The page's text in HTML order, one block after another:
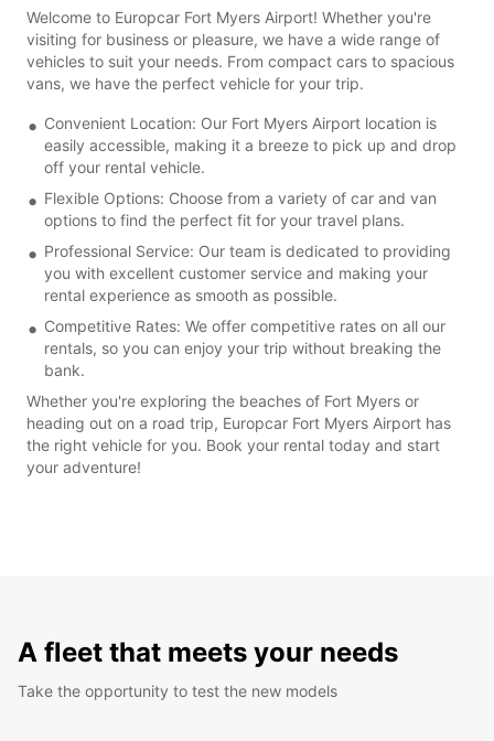
Welcome to Europcar Fort Myers Airport! Whether you're
visiting for business or pleasure, we have a wide range of
vehicles to suit your needs. From compact cars to spacious
vans, we have the perfect vehicle for your trip.
Convenient Location: Our Fort Myers Airport location is
easily accessible, making it a breeze to pick up and drop
off your rental vehicle.
Flexible Options: Choose from a variety of car and van
options to find the perfect fit for your travel plans.
Professional Service: Our team is dedicated to providing
you with excellent customer service and making your
rental experience as smooth as possible.
Competitive Rates: We offer competitive rates on all our
rentals, so you can enjoy your trip without breaking the
bank.
Whether you're exploring the beaches of Fort Myers or
heading out on a road trip, Europcar Fort Myers Airport has
the right vehicle for you. Book your rental today and start
your adventure!
A fleet that meets your needs
Take the opportunity to test the new models